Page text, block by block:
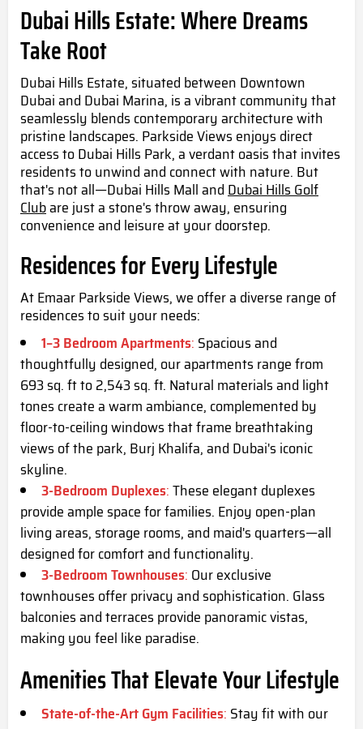
Dubai Hills Estate: Where Dreams
Take Root
Dubai Hills Estate, situated between Downtown
Dubai and Dubai Marina, is a vibrant community that
seamlessly blends contemporary architecture with
pristine landscapes. Parkside Views enjoys direct
access to Dubai Hills Park, a verdant oasis that invites
residents to unwind and connect with nature. But
that's not all—Dubai Hills Mall andDubai Hills Golf
Clubare just a stone's throw away, ensuring
convenience and leisure at your doorstep.
Residences for Every Lifestyle
At Emaar Parkside Views, we offer a diverse range of
residences to suit your needs:
1–3 Bedroom Apartments: Spacious and
thoughtfully designed, our apartments range from
693 sq. ft to 2,543 sq. ft. Natural materials and light
tones create a warm ambiance, complemented by
floor-to-ceiling windows that frame breathtaking
views of the park, Burj Khalifa, and Dubai's iconic
skyline.
3-Bedroom Duplexes:These elegant duplexes
provide ample space for families. Enjoy open-plan
living areas, storage rooms, and maid's quarters—all
designed for comfort and functionality.
3-Bedroom Townhouses: Our exclusive
townhouses offer privacy and sophistication. Glass
balconies and terraces provide panoramic vistas,
making you feel like paradise.
Amenities That Elevate Your Lifestyle
State-of-the-Art Gym Facilities: Stay fit with our